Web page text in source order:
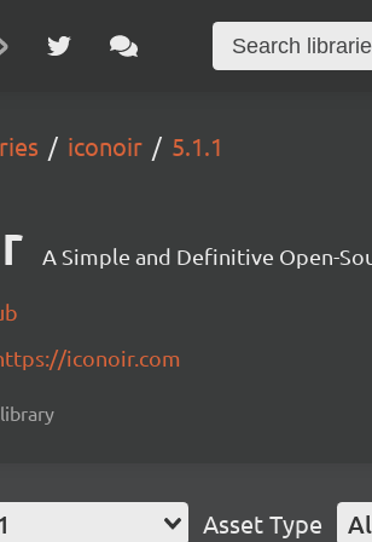
iconoir 5.1.1
A Simple and Definitive Open-
iconoir.com
Asset Type